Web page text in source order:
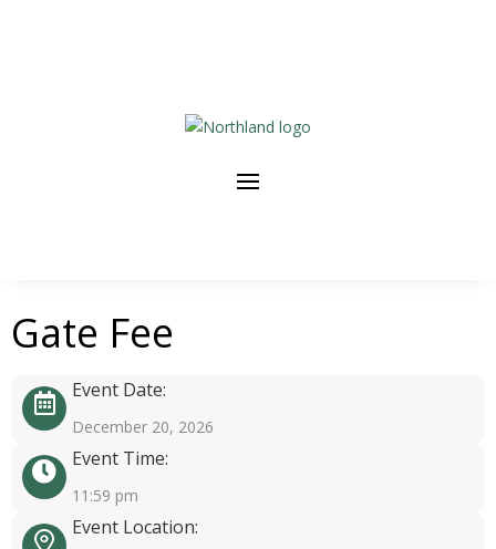
Gate Fee
Event Date:
December 20, 2026
Event Time:
11:59 pm
Event Location: